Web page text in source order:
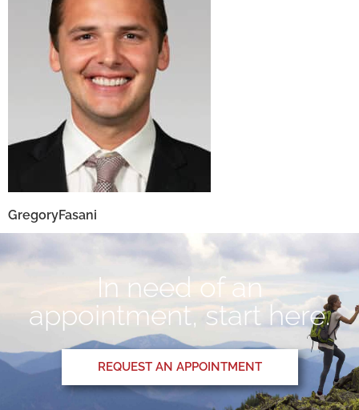
GregoryFasani
In need of an
appointment, start here.
REQUEST AN APPOINTMENT